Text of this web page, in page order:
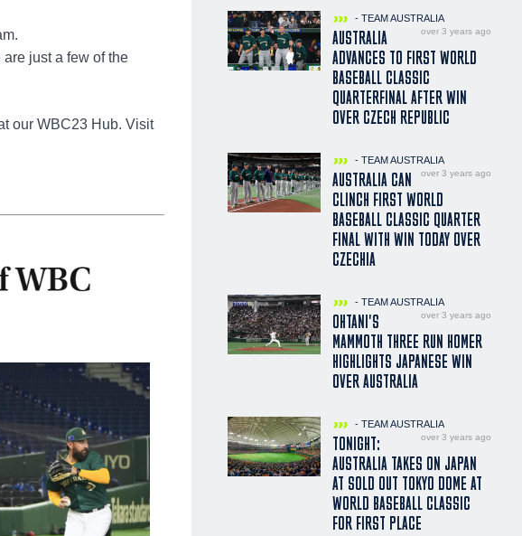
are just a few of the
our WBC23 Hub. Visit
- TEAM AUSTRALIA
over 3 years ago
AUSTRALIA
ADVANCES TO FIRST WORLD
BASEBALL CLASSIC
QUARTERFINAL AFTER WIN
OVER CZECH REPUBLIC
- TEAM AUSTRALIA
over 3 years ago
AUSTRALIA CAN
CLINCH FIRST WORLD
BASEBALL CLASSIC QUARTER
FINAL WITH WIN TODAY OVER
CZECHIA
- TEAM AUSTRALIA
over 3 years ago
OHTANI'S
MAMMOTH THREE RUN HOMER
HIGHLIGHTS JAPANESE WIN
OVER AUSTRALIA
- TEAM AUSTRALIA
over 3 years ago
TONIGHT:
AUSTRALIA TAKES ON JAPAN
AT SOLD OUT TOKYO DOME AT
WORLD BASEBALL CLASSIC
FOR FIRST PLACE